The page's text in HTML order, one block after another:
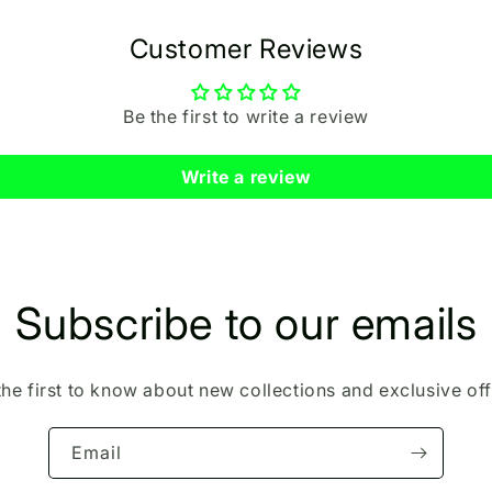
Customer Reviews
Be the first to write a review
Write a review
Subscribe to our emails
first to know about new collections and exclusive
Email